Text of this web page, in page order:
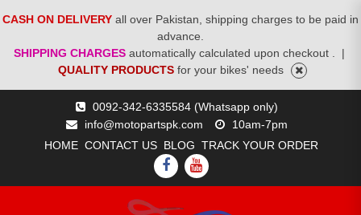
CASH ON DELIVERY all over Pakistan, shipping charges to be paid in
advance.
SHIPPING CHARGES automatically calculated upon checkout .
|
QUALITY PRODUCTS for your bikes' needs
0092-342-6335584 (Whatsapp only)
info@motopartspk.com
10am-7pm
HOME CONTACT US BLOG TRACK YOUR ORDER
FACEBOOK
YOUTUBE